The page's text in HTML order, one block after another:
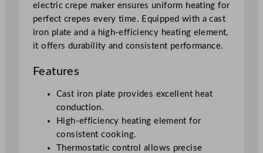
e
M
a
k
r
electric crepe maker ensures uniform heating for
perfect crepes every time. Equipped with a cast
iron plate and a high-efficiency heating element,
it offers durability and consistent performance.
Features
Cast iron plate provides excellent heat
conduction.
High-efficiency heating element for
consistent cooking.
Thermostatic control allows precise